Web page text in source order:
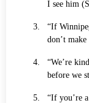
I see him
“If
don’t
“We’re
before we
“If you’re